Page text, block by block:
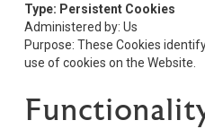
Type: Persistent Cookies
Administered by: Us
Purpose: These Cookies
use of cookies on the Website.